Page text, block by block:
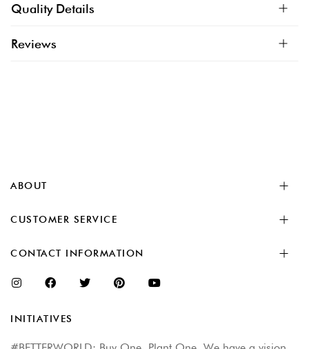
Quality Details
Reviews
ABOUT
CUSTOMER SERVICE
CONTACT INFORMATION
INITIATIVES